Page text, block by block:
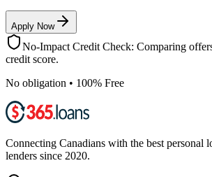
Apply Now
No-Impact Credit Check: Comparing
credit score.
No obligation • 100% Free
Connecting Canadians with the best personal
lenders since 2020.